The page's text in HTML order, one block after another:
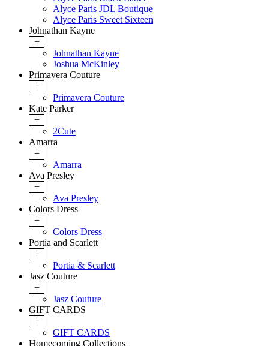
Alyce Paris JDL Boutique
Alyce Paris Sweet Sixteen
Johnathan Kayne
+
Johnathan Kayne
Joshua McKinley
Primavera Couture
+
Primavera Couture
Kate Parker
+
2Cute
Amarra
+
Amarra
Ava Presley
+
Ava Presley
Colors Dress
+
Colors Dress
Portia and Scarlett
+
Portia & Scarlett
Jasz Couture
+
Jasz Couture
GIFT CARDS
+
GIFT CARDS
Homecoming Collections